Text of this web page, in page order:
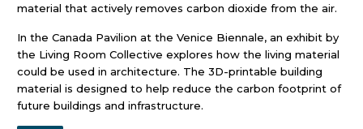
material that actively removes carbon dioxide from the air.
In the Canada Pavilion at the Venice Biennale, an exhibit by
the Living Room Collective explores how the living material
could be used in architecture. The 3D-printable building
material is designed to help reduce the carbon footprint of
future buildings and infrastructure.